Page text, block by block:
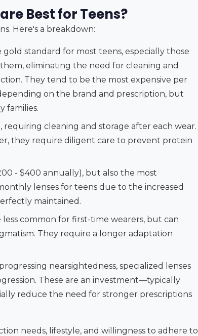
Best for Teens?
Here's a breakdown:
gold standard for most teens, especially those
eliminating the need for cleaning and
They tend to be the most expensive per
on the brand and prescription, but
families.
cleaning and storage after each wear.
they require diligent care to prevent protein
- $400 annually), but also the most
lenses for teens due to the increased
maintained.
less common for first-time wearers, but can
They require a longer adaptation
nearsightedness, specialized lenses
These are an investment—typically
reduce the need for stronger prescriptions
needs, lifestyle, and willingness to adhere to